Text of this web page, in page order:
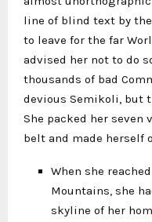
line of blind text by
to leave for the far
advised her not to do
thousands of bad
devious Semikoli, but
She packed her
belt and made herself
When she
Mountains, she
skyline of her